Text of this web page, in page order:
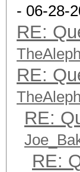
- 06-28-
RE:
TheAleph
RE:
TheAleph
RE:
RE: